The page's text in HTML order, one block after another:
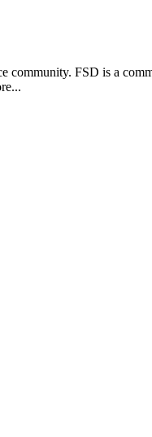
community. FSD is a